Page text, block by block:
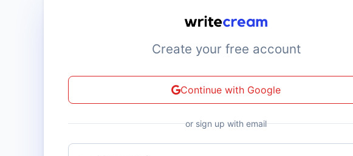
Create your free account
Continue with Google
or sign up with email